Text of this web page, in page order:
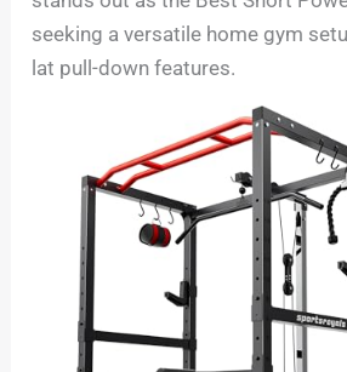
seeking a versatile home gym
lat pull-down features.